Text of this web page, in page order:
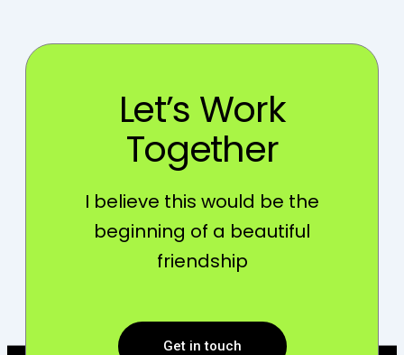
Let’s Work
Together
I believe this would be the
beginning of a beautiful
friendship
Get in touch